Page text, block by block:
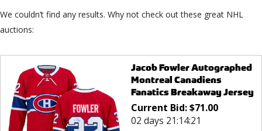
We couldn’t find any results. Why not check out these great NHL
auctions:
Jacob Fowler Autographed
Montreal Canadiens
Fanatics Breakaway Jersey
Current Bid:$71.00
02 days 21:14:21